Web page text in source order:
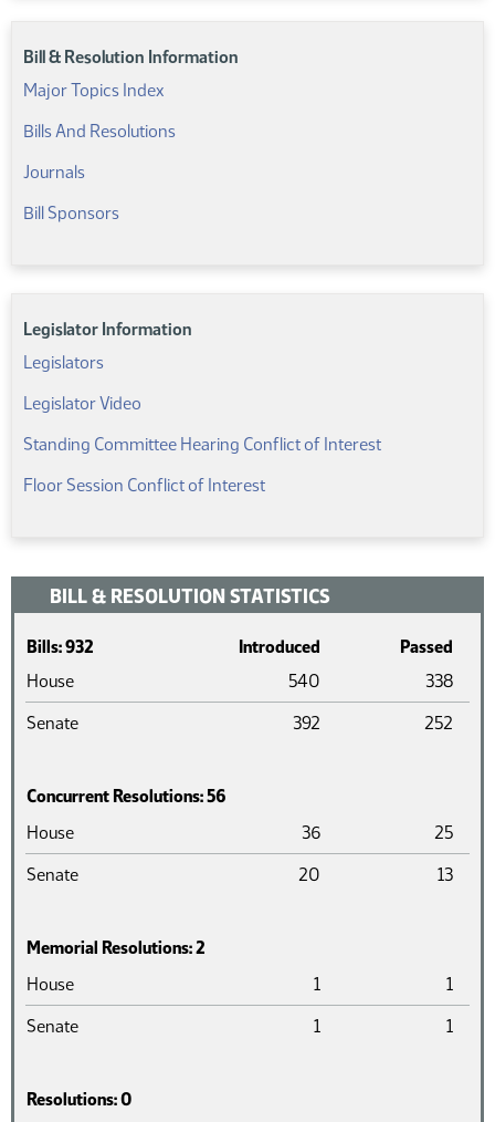
Bill & Resolution Information
Major Topics Index
Bills And Resolutions
Journals
Bill Sponsors
Legislator Information
Legislators
Legislator Video
Standing Committee Hearing Conflict of Interest
Floor Session Conflict of Interest
BILL & RESOLUTION STATISTICS
Bills: 932 Introduced
Passed
House
540
338
Senate
392 252
Concurrent Resolutions: 56
Chamber
House 36
25
Senate
20 13
Memorial Resolutions: 2
Chamber
House 1
1
Senate
1 1
Resolutions: 0